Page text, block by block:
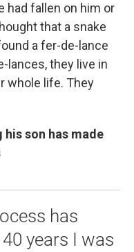
had fallen on him or
that a snake
a fer-de-lance
lances, they live in
whole life. They
son has made
has
years I was